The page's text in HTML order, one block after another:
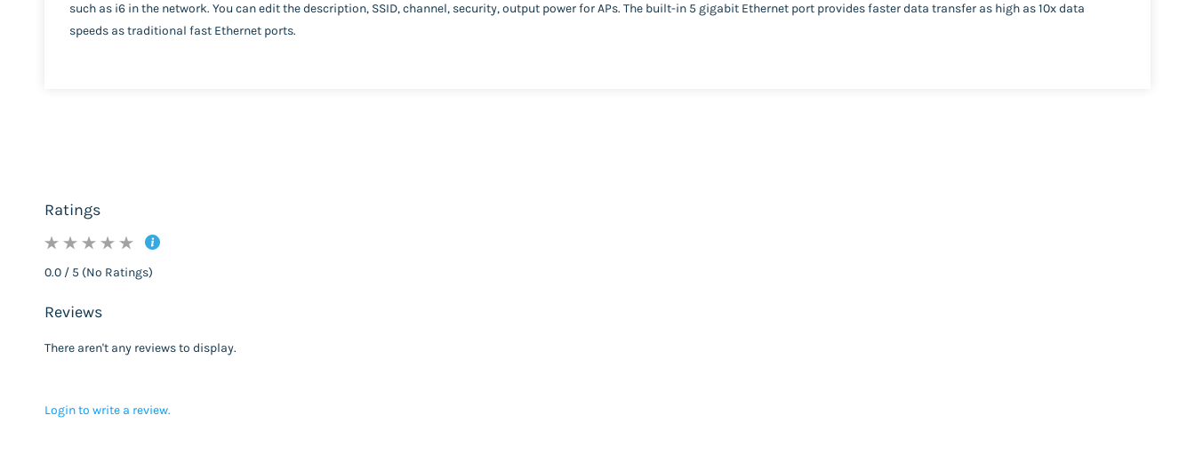
such as i6 in the network. You can edit the description, SSID, channel, security, output power for APs. The built-in 5 gigabit Ethernet port provides faster data transfer as high as 10x data
speeds as traditional fast Ethernet ports.
Ratings
0.0 / 5 (No Ratings)
Reviews
There aren't any reviews to display.
Login to write a review.